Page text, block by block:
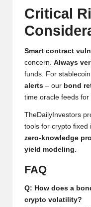
M
Critical
Smart contract
concern. Always
funds. For
alerts – our bond
time oracle feeds for
TheDailyInvestors
tools for crypto fixed
zero-knowledge
yield modeling.
FAQ
Q: How does a
crypto volatility?